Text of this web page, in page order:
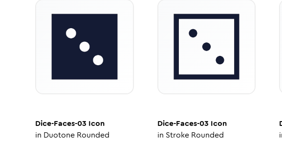
Dice-Faces-03 Icon
in Duotone Rounded
Dice-Faces-03 Icon
in Stroke Rounded